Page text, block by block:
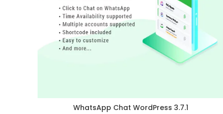
WhatsApp Chat WordPress 3.7.1